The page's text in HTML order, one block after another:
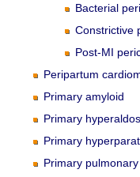
Bacterial
Constrictive
Post-MI
Peripartum
Primary amyloid
Primary
Primary
Primary